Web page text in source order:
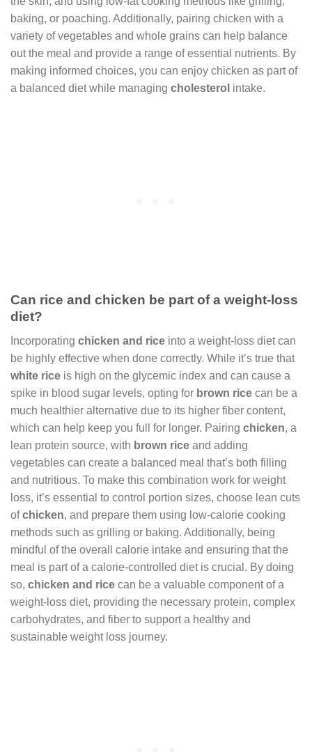
baking, or poaching. Additionally, pairing chicken with a
variety of vegetables and whole grains can help balance
out the meal and provide a range of essential nutrients. By
making informed choices, you can enjoy chicken as part of
a balanced diet while managing cholesterol intake.
Can rice and chicken be part of a weight-loss
diet?
Incorporating chicken and rice into a weight-loss diet can
be highly effective when done correctly. While it’s true that
white rice is high on the glycemic index and can cause a
spike in blood sugar levels, opting for brown rice can be a
much healthier alternative due to its higher fiber content,
which can help keep you full for longer. Pairing chicken, a
lean protein source, with brown rice and adding
vegetables can create a balanced meal that’s both filling
and nutritious. To make this combination work for weight
loss, it’s essential to control portion sizes, choose lean cuts
ofchicken, and prepare them using low-calorie cooking
methods such as grilling or baking. Additionally, being
mindful of the overall calorie intake and ensuring that the
meal is part of a calorie-controlled diet is crucial. By doing
so, chicken and rice can be a valuable component of a
weight-loss diet, providing the necessary protein, complex
carbohydrates, and fiber to support a healthy and
sustainable weight loss journey.